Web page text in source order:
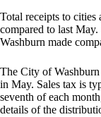
Total receipts to
compared to last
Washburn made
The City of
in May. Sales tax is
seventh of each
details of the